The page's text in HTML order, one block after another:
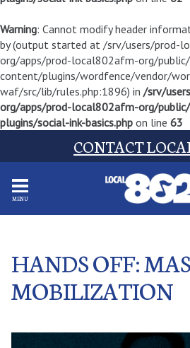
Warning: Cannot modify header
by (output started at /srv/users/prod-
org/apps/prod-local802afm-org/
content/plugins/wordfence/vendor/
waf/src/lib/rules.php:1896) in /srv/
org/apps/prod-local802afm-org/
plugins/social-ink-basics.php on line 63
CONTACT
MENU
HANDS OFF:
MOBILIZATION